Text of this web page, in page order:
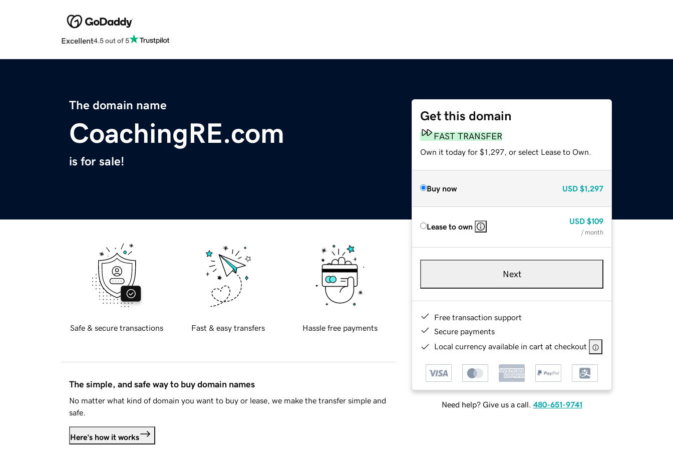
Excellent4.5 out of 5
The domain name
CoachingRE.com
is for sale!
Get this domain
FAST TRANSFER
Own it today for $1,297, or select Lease to Own.
Buy now USD $1,297
Lease to own
USD $109
/ month
Next
Free transaction support
Secure payments
Local currency available in cart at checkout
Need help? Give us a call. 480-651-9741
Safe & secure transactions Fast & easy transfers Hassle free payments
The simple, and safe way to buy domain names
No matter what kind of domain you want to buy or lease, we make the transfer simple and
safe.
Here's how it works